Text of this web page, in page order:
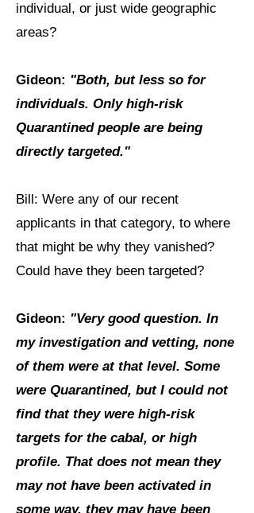
individual, or just wide geographic
areas?
Gideon: "Both, but less so for
individuals. Only high-risk
Quarantined people are being
directly targeted."
Bill: Were any of our recent
applicants in that category, to where
that might be why they vanished?
Could have they been targeted?
Gideon: "Very good question. In
my investigation and vetting, none
of them were at that level. Some
were Quarantined, but I could not
find that they were high-risk
targets for the cabal, or high
profile. That does not mean they
may not have been activated in
some way, they may have been